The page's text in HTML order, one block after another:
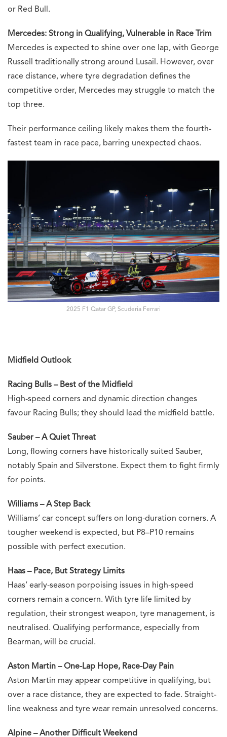
or Red Bull.
Mercedes: Strong in Qualifying, Vulnerable in Race Trim
Mercedes is expected to shine over one lap, with George
Russell traditionally strong around Lusail. However, over
race distance, where tyre degradation defines the
competitive order, Mercedes may struggle to match the
top three.
Their performance ceiling likely makes them the fourth-
fastest team in race pace, barring unexpected chaos.
2025 F1 Qatar GP, Scuderia Ferrari
Midfield Outlook
Racing Bulls – Best of the Midfield
High-speed corners and dynamic direction changes
favour Racing Bulls; they should lead the midfield battle.
Sauber – A Quiet Threat
Long, flowing corners have historically suited Sauber,
notably Spain and Silverstone. Expect them to fight firmly
for points.
Williams – A Step Back
Williams’ car concept suffers on long-duration corners. A
tougher weekend is expected, but P8–P10 remains
possible with perfect execution.
Haas – Pace, But Strategy Limits
Haas’ early-season porpoising issues in high-speed
corners remain a concern. With tyre life limited by
regulation, their strongest weapon, tyre management, is
neutralised. Qualifying performance, especially from
Bearman, will be crucial.
Aston Martin – One-Lap Hope, Race-Day Pain
Aston Martin may appear competitive in qualifying, but
over a race distance, they are expected to fade. Straight-
line weakness and tyre wear remain unresolved concerns.
Alpine – Another Difficult Weekend